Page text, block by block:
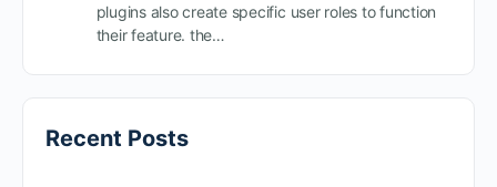
plugins also create specific user roles to function
their feature. the…
Recent Posts